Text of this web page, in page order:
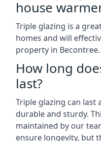
house
Triple glazing is a
homes and will
property in Becontree.
How long
last?
Triple glazing can last
durable and sturdy.
maintained by our
ensure longevity, but